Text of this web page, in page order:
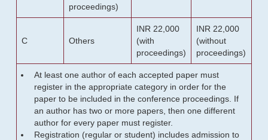
proceedings)
C Others
INR 22,000
(with
proceedings)
INR 22,000
(without
proceedings)
At least one author of each accepted paper must
register in the appropriate category in order for the
paper to be included in the conference proceedings. If
an author has two or more papers, then one different
author for every paper must register.
Registration (regular or student) includes admission to